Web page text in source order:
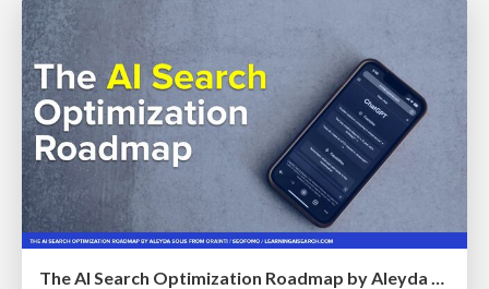
The AI Search Optimization Roadmap by Aleyda Solis